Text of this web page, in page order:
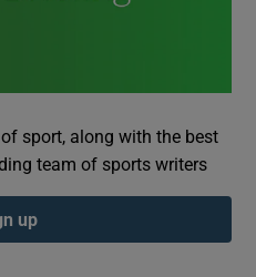
sport, along with the best
team of sports writers
up